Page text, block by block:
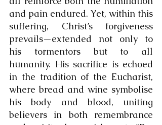
and pain endured. Yet, within this
suffering, Christ’s forgiveness
prevails—extended not only to
his tormentors but to all
humanity. His sacrifice is echoed
in the tradition of the Eucharist,
where bread and wine symbolise
his body and blood, uniting
believers in both remembrance